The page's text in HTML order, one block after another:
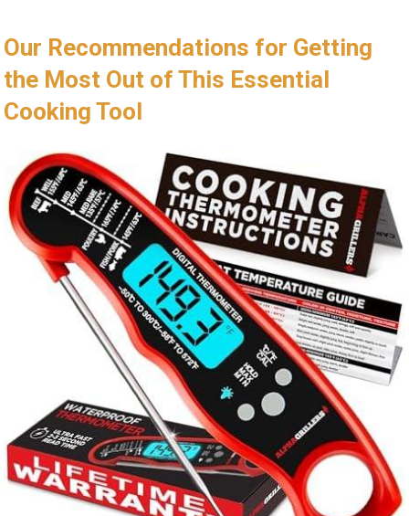
Our Recommendations ⁤for Getting
the Most Out of This Essential
Cooking Tool